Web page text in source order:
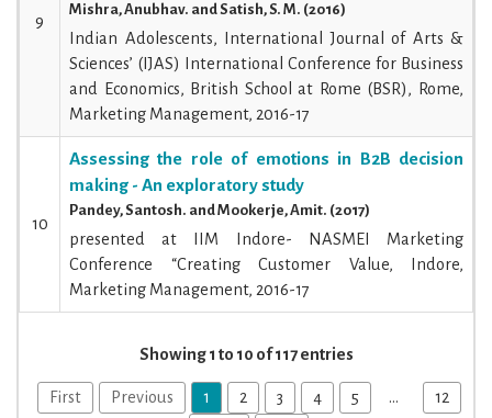
9
Mishra, Anubhav. and Satish, S. M. (2016)
Indian Adolescents, International Journal of Arts &
Sciences’ (IJAS) International Conference for Business
and Economics, British School at Rome (BSR), Rome,
Marketing Management, 2016-17
10
Assessing the role of emotions in B2B decision
making - An exploratory study
Pandey, Santosh. and Mookerje, Amit. (2017)
presented at IIM Indore- NASMEI Marketing
Conference “Creating Customer Value, Indore,
Marketing Management, 2016-17
Showing 1 to 10 of 117 entries
First Previous 1 2 3 4 5 …
12